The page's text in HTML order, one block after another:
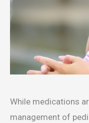
While medications
management of